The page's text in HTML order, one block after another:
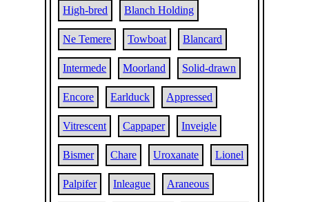
High-bred Blanch Holding
Ne Temere Towboat Blancard
Intermede Moorland Solid-drawn
Encore Earlduck Appressed
Vitrescent Cappaper Inveigle
Bismer Chare Uroxanate Lionel
Palpifer Inleague Araneous